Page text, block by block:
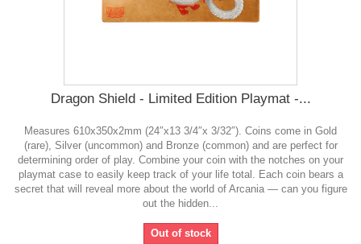
Dragon Shield - Limited Edition Playmat -...
Measures 610x350x2mm (24″x13 3/4″x 3/32″). Coins come in Gold
(rare), Silver (uncommon) and Bronze (common) and are perfect for
determining order of play. Combine your coin with the notches on your
playmat case to easily keep track of your life total. Each coin bears a
secret that will reveal more about the world of Arcania — can you figure
out the hidden...
Out of stock